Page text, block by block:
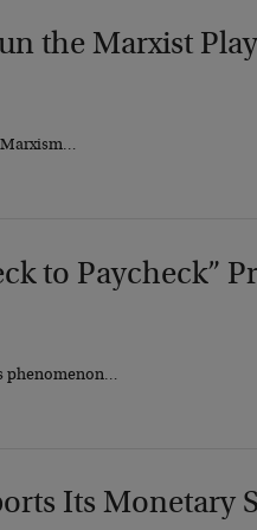
the Marxist
Marxism…
to Paycheck”
phenomenon…
Its Monetary